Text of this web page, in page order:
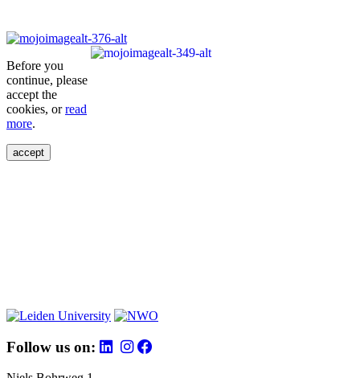
Before you
continue, please
accept the
cookies, orread
more.
accept
Follow us on: